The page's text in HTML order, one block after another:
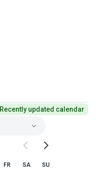
Recently updated calendar
FR SA SU